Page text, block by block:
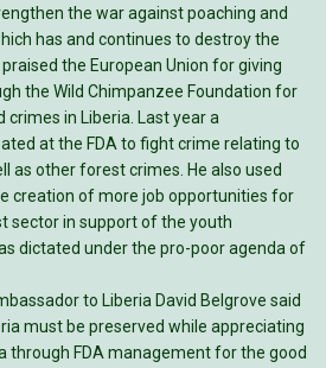
the war against poaching and
has and continues to destroy the
the European Union for giving
the Wild Chimpanzee Foundation for
in Liberia. Last year a
at the FDA to fight crime relating to
as other forest crimes. He also used
creation of more job opportunities for
sector in support of the youth
dictated under the pro-poor agenda of
to Liberia David Belgrove said
must be preserved while appreciating
through FDA management for the good